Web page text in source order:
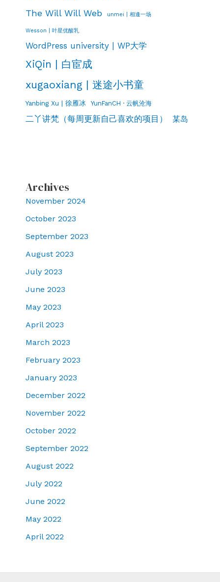
The Will Will Web unmei | 相逢一场
Wesson | 叶星优酸乳
WordPress university | WP大学
XiQin | 白宦成
xugaoxiang | 迷途小书童
Yanbing Xu | 徐雁冰 YunFanCH · 云帆沧海
二丫讲梵（每周更新自己喜欢的项目） 某岛
Archives
November 2024
October 2023
September 2023
August 2023
July 2023
June 2023
May 2023
April 2023
March 2023
February 2023
January 2023
December 2022
November 2022
October 2022
September 2022
August 2022
July 2022
June 2022
May 2022
April 2022